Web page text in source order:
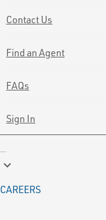
Contact Us
Find an Agent
FAQs
Sign In
keyboard_arrow_down
CAREERS